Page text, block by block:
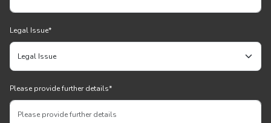
Legal Issue*
Please provide further details*